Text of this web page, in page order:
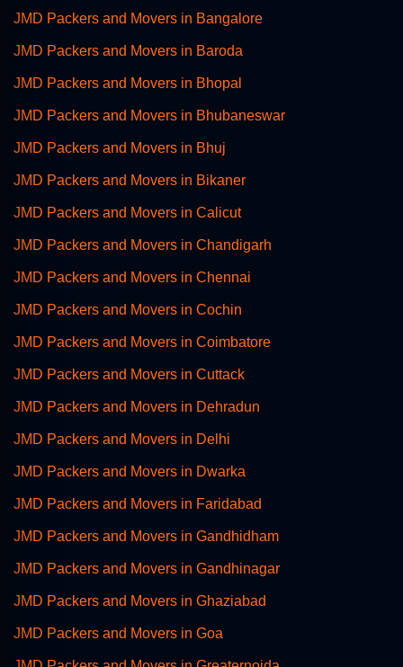
JMD Packers and Movers in Bangalore
JMD Packers and Movers in Baroda
JMD Packers and Movers in Bhopal
JMD Packers and Movers in Bhubaneswar
JMD Packers and Movers in Bhuj
JMD Packers and Movers in Bikaner
JMD Packers and Movers in Calicut
JMD Packers and Movers in Chandigarh
JMD Packers and Movers in Chennai
JMD Packers and Movers in Cochin
JMD Packers and Movers in Coimbatore
JMD Packers and Movers in Cuttack
JMD Packers and Movers in Dehradun
JMD Packers and Movers in Delhi
JMD Packers and Movers in Dwarka
JMD Packers and Movers in Faridabad
JMD Packers and Movers in Gandhidham
JMD Packers and Movers in Gandhinagar
JMD Packers and Movers in Ghaziabad
JMD Packers and Movers in Goa